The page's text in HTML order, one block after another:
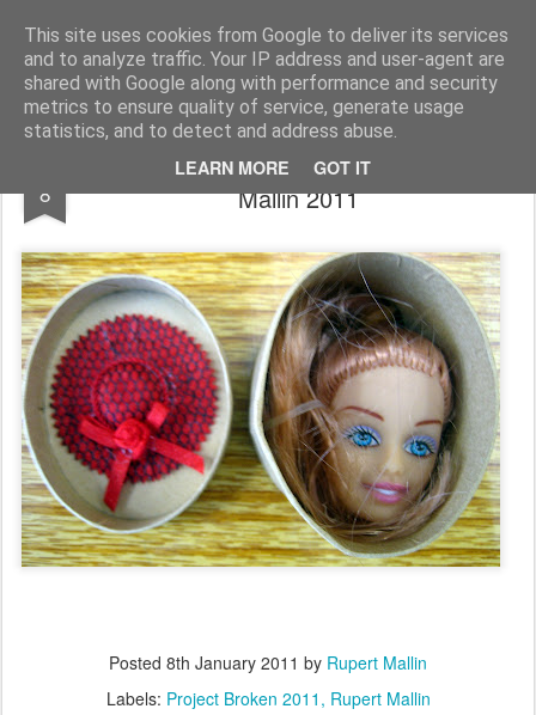
This site uses cookies from Google to deliver its services
and to analyze traffic. Your IP address and user-agent are
shared with Google along with performance and security
metrics to ensure quality of service, generate usage
statistics, and to detect and address abuse.
LEARN MORE GOT IT
Rupert Mallin Art and Life
8
THE HAT BOX - ART BOX by Rupert
Mallin 2011
Posted 8th January 2011 by Rupert Mallin
Labels: Project Broken 2011 Rupert Mallin